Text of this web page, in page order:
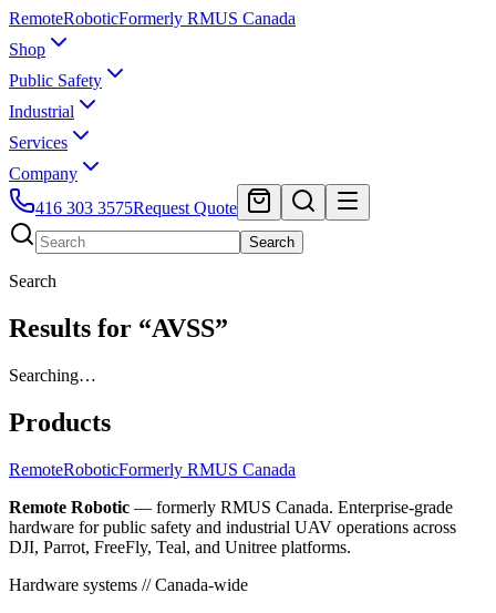
RemoteRoboticFormerly RMUS Canada
Shop
Public Safety
Industrial
Services
Company
416 303 3575Request Quote
Search
Search
Results for “AVSS”
Searching…
Products
RemoteRoboticFormerly RMUS Canada
Remote Robotic — formerly RMUS Canada. Enterprise-grade
hardware for public safety and industrial UAV operations across
DJI, Parrot, FreeFly, Teal, and Unitree platforms.
Hardware systems // Canada-wide